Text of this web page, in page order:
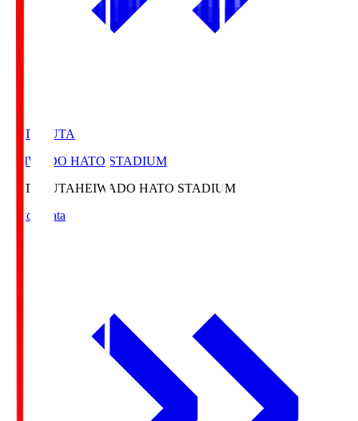
HATOSUTA
HEIWADO HATO STADIUM
HATOSUTAHEIWADO HATO STADIUM
Match Data